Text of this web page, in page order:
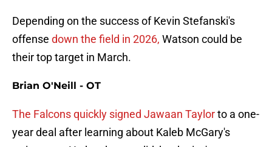
Depending on the success of Kevin Stefanski's
offense down the field in 2026, Watson could be
their top target in March.
Brian O'Neill - OT
The Falcons quickly signed Jawaan Taylorto a one-
year deal after learning about Kaleb McGary's